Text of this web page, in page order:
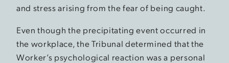
and stress arising from the fear of being caught.
Even though the precipitating event occurred in
the workplace, the Tribunal determined that the
Worker’s psychological reaction was a personal